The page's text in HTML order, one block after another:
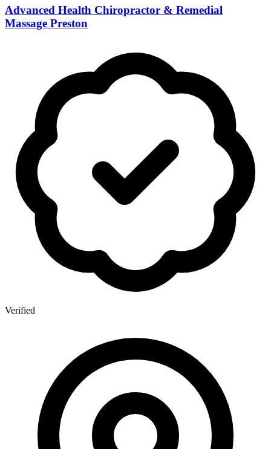
Advanced Health Chiropractor & Remedial
Massage Preston
Verified